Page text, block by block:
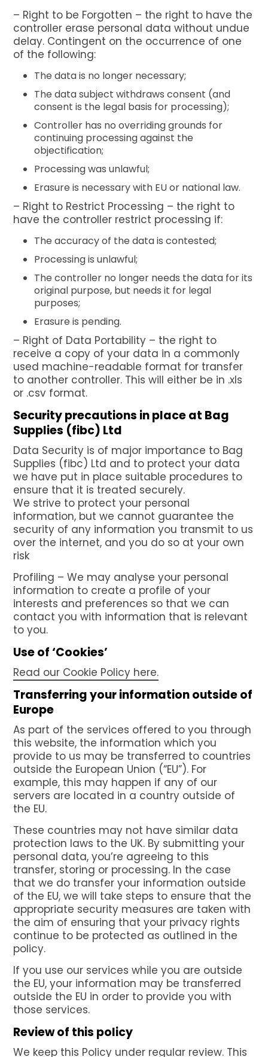
– Right to be Forgotten – the right to have the
controller erase personal data without undue
delay. Contingent on the occurrence of one
of the following:
The data is no longer necessary;
The data subject withdraws consent (and
consent is the legal basis for processing);
Controller has no overriding grounds for
continuing processing against the
objectification;
Processing was unlawful;
Erasure is necessary with EU or national law.
– Right to Restrict Processing – the right to
have the controller restrict processing if:
The accuracy of the data is contested;
Processing is unlawful;
The controller no longer needs the data for its
original purpose, but needs it for legal
purposes;
Erasure is pending.
– Right of Data Portability – the right to
receive a copy of your data in a commonly
used machine-readable format for transfer
to another controller. This will either be in .xls
or .csv format.
Security precautions in place at Bag
Supplies (fibc) Ltd
Data Security is of major importance to Bag
Supplies (fibc) Ltd and to protect your data
we have put in place suitable procedures to
ensure that it is treated securely.
We strive to protect your personal
information, but we cannot guarantee the
security of any information you transmit to us
over the internet, and you do so at your own
risk
Profiling – We may analyse your personal
information to create a profile of your
interests and preferences so that we can
contact you with information that is relevant
to you.
Use of ‘Cookies’
Read our Cookie Policy here.
Transferring your information outside of
Europe
As part of the services offered to you through
this website, the information which you
provide to us may be transferred to countries
outside the European Union (“EU”). For
example, this may happen if any of our
servers are located in a country outside of
the EU.
These countries may not have similar data
protection laws to the UK. By submitting your
personal data, you’re agreeing to this
transfer, storing or processing. In the case
that we do transfer your information outside
of the EU, we will take steps to ensure that the
appropriate security measures are taken with
the aim of ensuring that your privacy rights
continue to be protected as outlined in the
policy.
If you use our services while you are outside
the EU, your information may be transferred
outside the EU in order to provide you with
those services.
Review of this policy
We keep this Policy under regular review. This